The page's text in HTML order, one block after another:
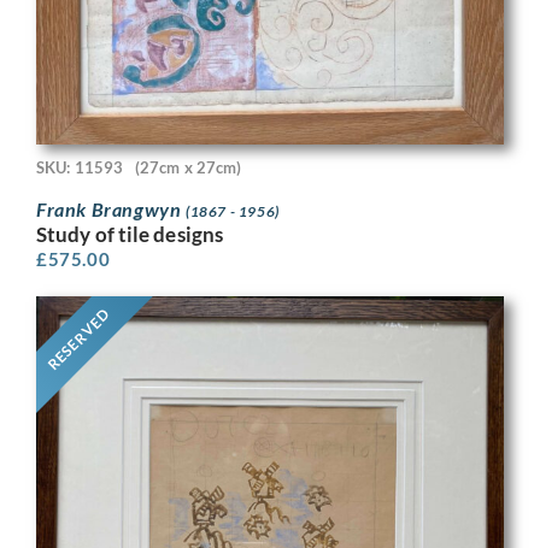
SKU: 11593 (27cm x 27cm)
Frank Brangwyn (1867 - 1956)
Study of tile designs
£575.00
RESERVED